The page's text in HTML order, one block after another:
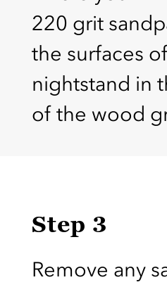
220 grit
the surfaces
nightstand in
of the wood
Step 3
Remove any